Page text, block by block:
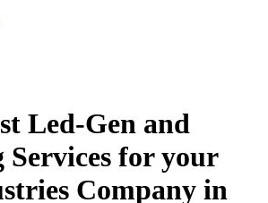
Led-Gen and
for your
Company in